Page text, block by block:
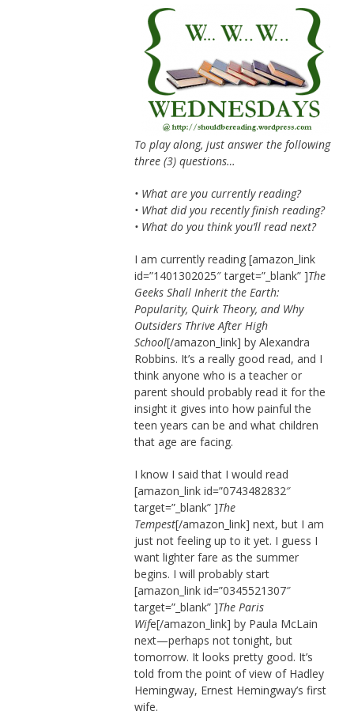
To play along, just answer the following
three (3) questions…
• What are you currently reading?
• What did you recently finish reading?
• What do you think you’ll read next?
I am currently reading [amazon_link
id=”1401302025″ target=”_blank” ]The
Geeks Shall Inherit the Earth:
Popularity, Quirk Theory, and Why
Outsiders Thrive After High
School[/amazon_link] by Alexandra
Robbins. It’s a really good read, and I
think anyone who is a teacher or
parent should probably read it for the
insight it gives into how painful the
teen years can be and what children
that age are facing.
I know I said that I would read
[amazon_link id=”0743482832″
target=”_blank” ]The
Tempest[/amazon_link] next, but I am
just not feeling up to it yet. I guess I
want lighter fare as the summer
begins. I will probably start
[amazon_link id=”0345521307″
target=”_blank” ]The Paris
Wife[/amazon_link] by Paula McLain
next—perhaps not tonight, but
tomorrow. It looks pretty good. It’s
told from the point of view of Hadley
Hemingway, Ernest Hemingway’s first
wife.